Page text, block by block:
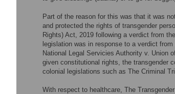
Part of the reason for this was that it was
and protected the rights of transgender
Rights) Act, 2019 following a verdict from
legislation was in response to a verdict
National Legal Servicies Authority v. Union
given constitutional rights, the transgender
colonial legislations such as The Criminal
With respect to healthcare, The